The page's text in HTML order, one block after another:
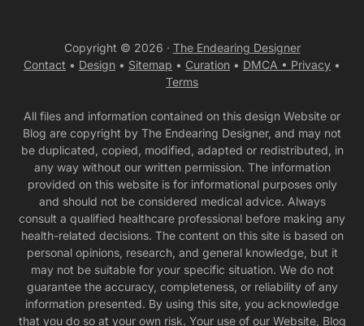
Copyright © 2026 · The Endearing Designer
Contact • Design • Sitemap • Curation • DMCA • Privacy •
Terms
All files and information contained on this design Website or
Blog are copyright by The Endearing Designer, and may not
be duplicated, copied, modified, adapted or redistributed, in
any way without our written permission. The information
provided on this website is for informational purposes only
and should not be considered medical advice. Always
consult a qualified healthcare professional before making any
health-related decisions. The content on this site is based on
personal opinions, research, and general knowledge, but it
may not be suitable for your specific situation. We do not
guarantee the accuracy, completeness, or reliability of any
information presented. By using this site, you acknowledge
that you do so at your own risk. Your use of our Website, Blog